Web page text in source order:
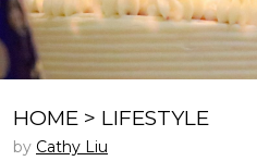
HOME > LIFESTYLE
by Cathy Liu